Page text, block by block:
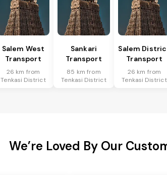
Salem West
Transport
26 km from
Tenkasi District
Sankari
Transport
85 km from
Tenkasi District
Salem
Transport
26 km from
Tenkasi District
We’re Loved By Our